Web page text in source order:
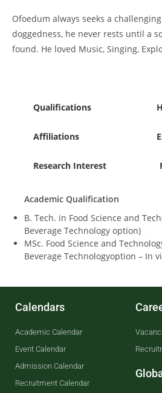
Ofoedum always seeks a
doggedness, he never rests until a
found. He loved Music, Singing,
Qualifications
Affiliations
Research Interest
Academic Qualification
B. Tech. in Food Science and
Beverage Technology option)
MSc. Food Science and
Beverage Technologyoption – In
Calendars
Academic Calendar
Event Calendar
Admission Calendar
Recruitment Calendar